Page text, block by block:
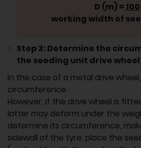
D (m) =100
working width of
Step 3: Determine the
the seeding unit drive wheel
In the case of a metal drive
circumference.
However, if the drive wheel is
latter may deform under the
determine its circumference,
sidewall of the tyre, place the